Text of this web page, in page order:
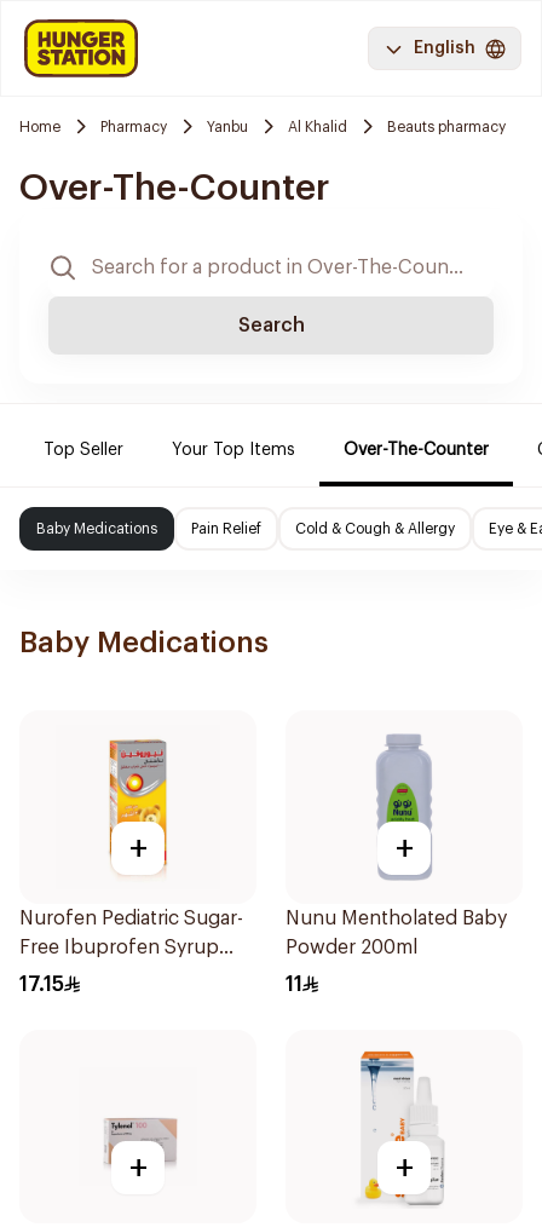
English
Home Pharmacy Yanbu Al Khalid Beauts pharmacy
Over-The-Counter
Search
Top Seller Your Top Items Over-The-Counter
Baby Medications Pain Relief Cold & Cough & Allergy Eye &
Baby Medications
+
Nurofen Pediatric Sugar-
Free Ibuprofen Syrup
150Ml
17.15
+
Nunu Mentholated Baby
Powder 200ml
11
+ +